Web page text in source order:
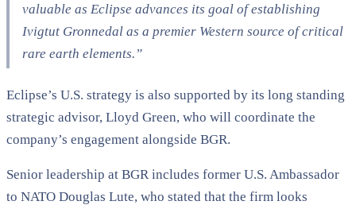
valuable as Eclipse advances its goal of establishing
Ivigtut Gronnedal as a premier Western source of critical
rare earth elements.”
Eclipse’s U.S. strategy is also supported by its long standing
strategic advisor, Lloyd Green, who will coordinate the
company’s engagement alongside BGR.
Senior leadership at BGR includes former U.S. Ambassador
to NATO Douglas Lute, who stated that the firm looks